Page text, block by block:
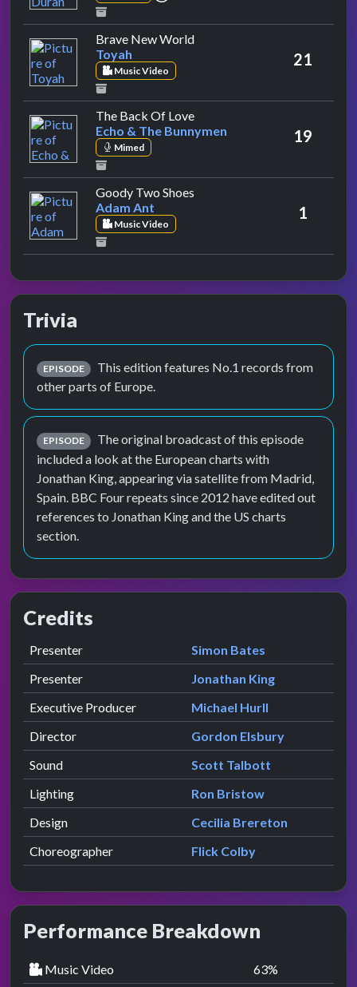
Brave New Worldby Toyah
Toyah
Music Video
21
The Back Of Loveby Echo & The Bunnymen
Echo & The Bunnymen
Mimed
19
Goody Two Shoes
Adam Ant
Music Video
1
Trivia
EPISODE
This edition features No.1 records from
other parts of Europe.
EPISODE
The original broadcast of this episode
included a look at the European charts with
Jonathan King, appearing via satellite from Madrid,
Spain. BBC Four repeats since 2012 have edited out
references to Jonathan King and the US charts
section.
Credits
Role Contributor
Presenter presented by
Simon Bates
Presenter
presented by
Jonathan King
Executive Producer
Michael Hurll
Director
Gordon Elsbury
Sound
Scott Talbott
Lighting
Ron Bristow
Design
Cecilia Brereton
Choreographer
Flick Colby
Performance Breakdown
Music Video 63%